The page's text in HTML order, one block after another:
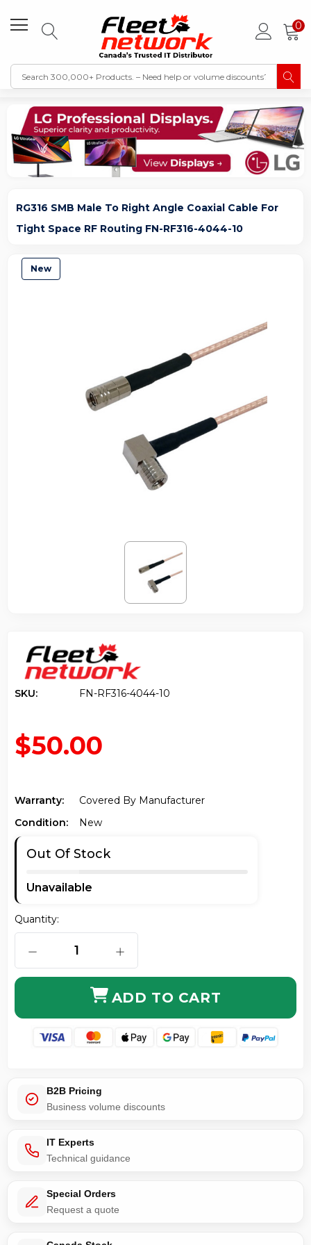
0
RG316 SMB Male To Right Angle Coaxial Cable For
Tight Space RF Routing FN-RF316-4044-10
New
SKU: FN-RF316-4044-10
$50.00
Warranty:
Covered By Manufacturer
Condition:
New
Out Of Stock
Unavailable
Quantity:
DECREASE QUANTITY OF RG316 SMB MALE TO
INCREASE QUANTITY OF RG316
ADD TO CART
B2B Pricing
Business volume discounts
IT Experts
Technical guidance
Special Orders
Request a quote